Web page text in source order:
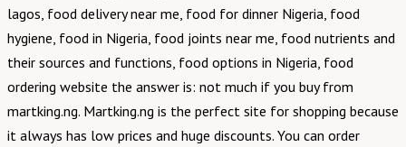
lagos, food delivery near me, food for dinner Nigeria, food
hygiene, food in Nigeria, food joints near me, food nutrients and
their sources and functions, food options in Nigeria, food
ordering website the answer is: not much if you buy from
martking.ng. Martking.ng is the perfect site for shopping because
it always has low prices and huge discounts. You can order